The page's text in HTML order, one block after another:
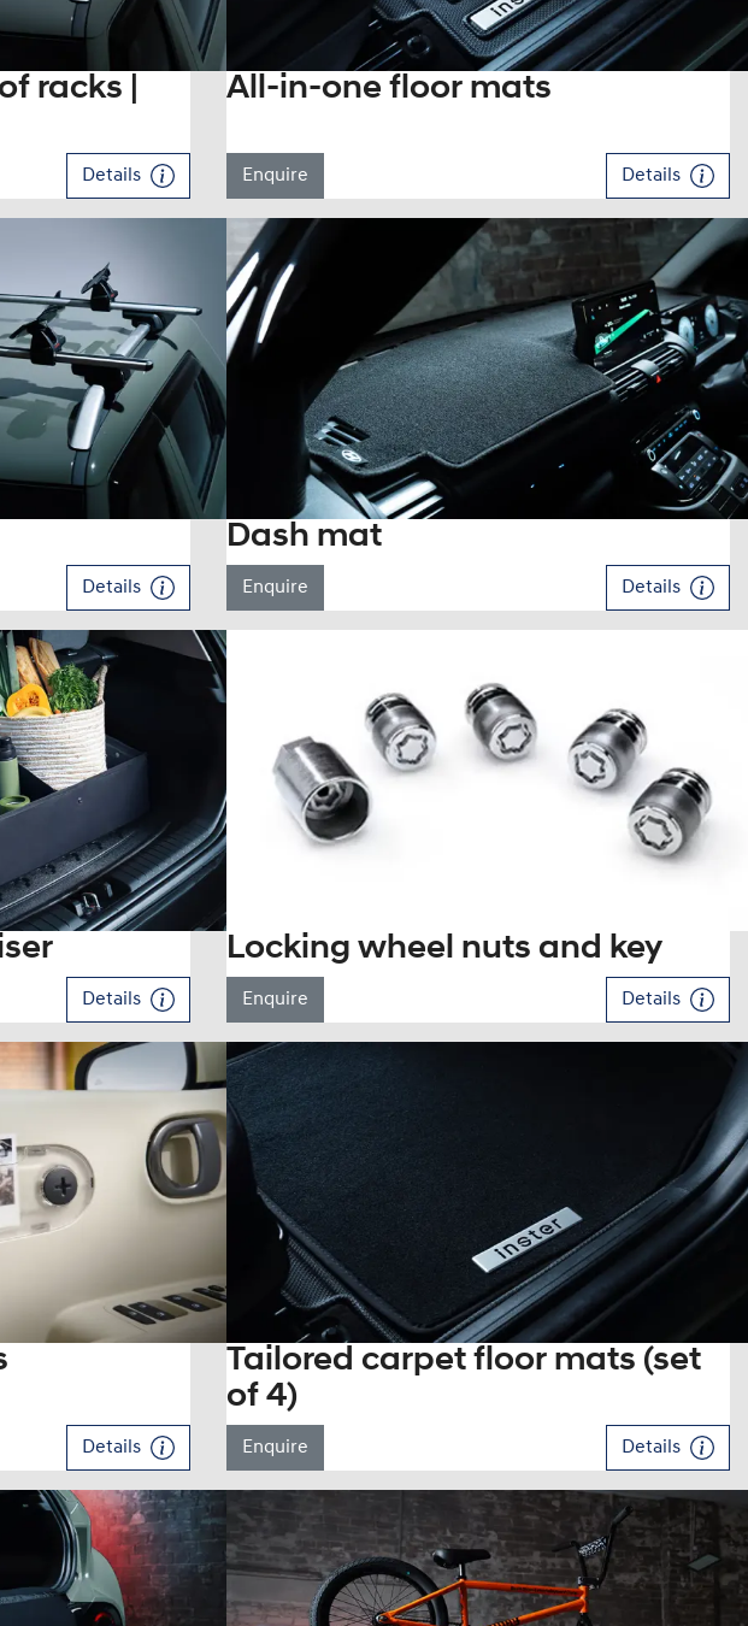
racks |
Details
All-in-one floor mats
Enquire Details
Details
Dash mat
Enquire Details
Details
Locking wheel nuts and key
Enquire Details
Details
Tailored carpet floor mats (set
of 4)
Enquire Details